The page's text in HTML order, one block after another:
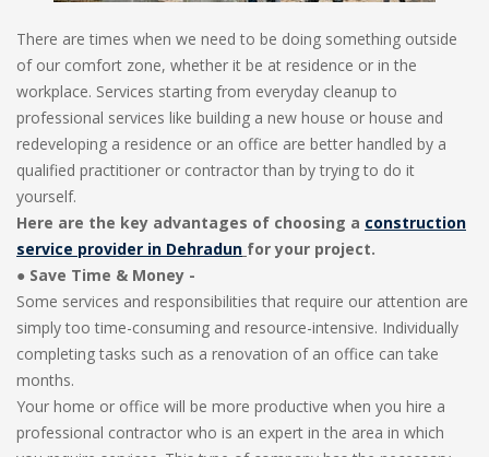
There are times when we need to be doing something outside
of our comfort zone, whether it be at residence or in the
workplace. Services starting from everyday cleanup to
professional services like building a new house or house and
redeveloping a residence or an office are better handled by a
qualified practitioner or contractor than by trying to do it
yourself.
Here are the key advantages of choosing a construction
service provider in Dehradun for your project.
● Save Time & Money -
Some services and responsibilities that require our attention are
simply too time-consuming and resource-intensive. Individually
completing tasks such as a renovation of an office can take
months.
Your home or office will be more productive when you hire a
professional contractor who is an expert in the area in which